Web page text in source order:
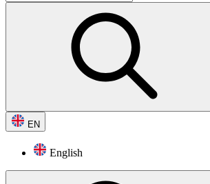
EN
English